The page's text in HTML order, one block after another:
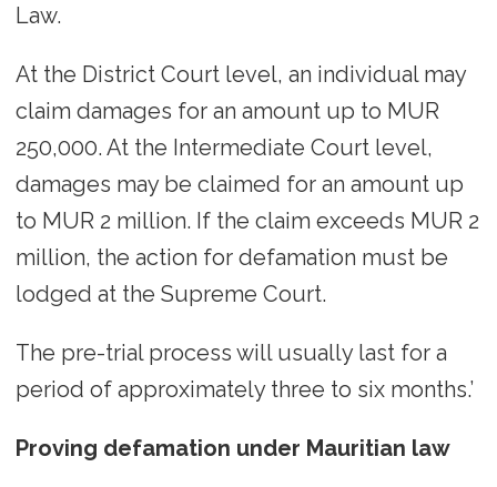
Law.
At the District Court level, an individual may
claim damages for an amount up to MUR
250,000. At the Intermediate Court level,
damages may be claimed for an amount up
to MUR 2 million. If the claim exceeds MUR 2
million, the action for defamation must be
lodged at the Supreme Court.
The pre-trial process will usually last for a
period of approximately three to six months.’
Proving defamation under Mauritian law